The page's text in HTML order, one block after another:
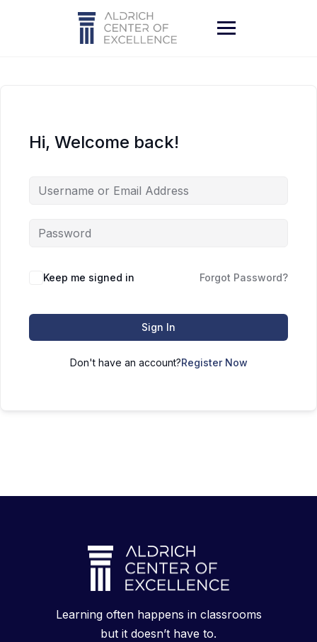
Hi, Welcome back!
Keep me signed in Forgot Password?
Sign In
Don't have an account?Register Now
Learning often happens in classrooms
but it doesn’t have to.